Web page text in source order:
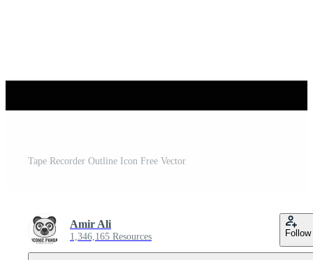
Tape Recorder Outline Icon Free Vector
Amir Ali
1,346,165 Resources Follow